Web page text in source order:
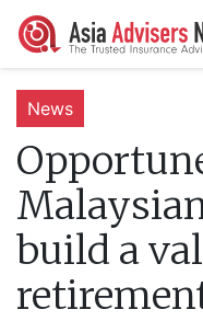
News
build a